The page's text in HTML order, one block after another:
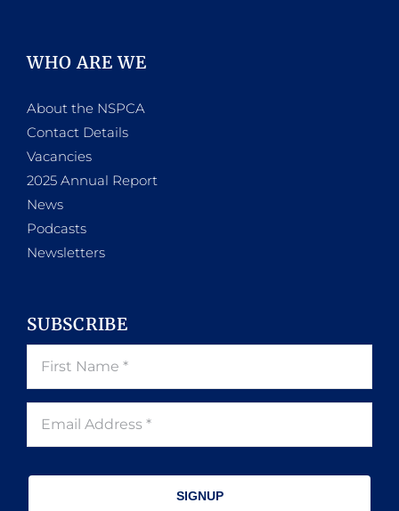
WHO ARE WE
About the NSPCA
Contact Details
Vacancies
2025 Annual Report
News
Podcasts
Newsletters
SUBSCRIBE
SIGNUP